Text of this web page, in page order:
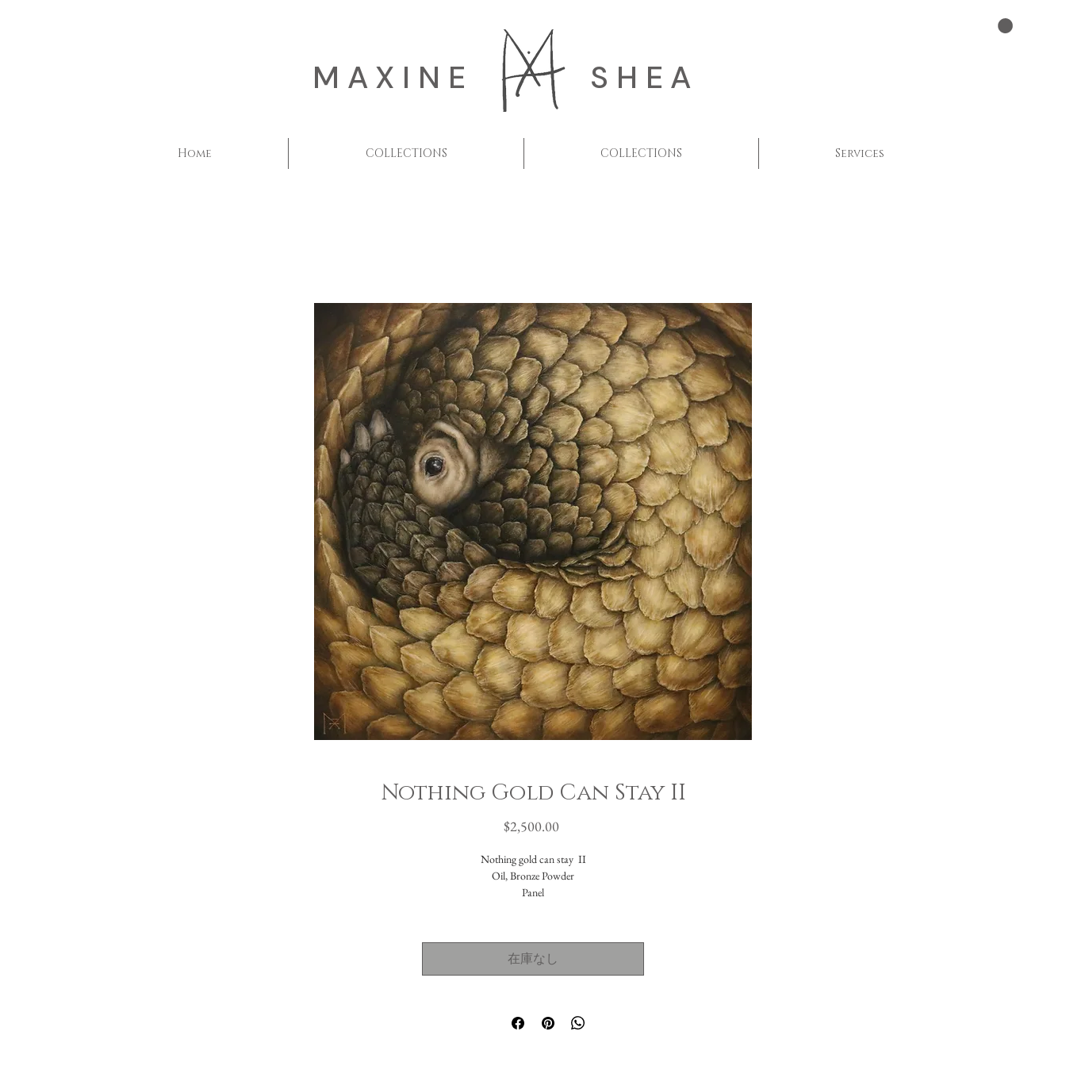
MAXINE SHEA
Home COLLECTIONS COLLECTIONS Services
Nothing Gold Can Stay II
$2,500.00価
Nothing gold can stay II
Oil, Bronze Powder
Panel
Nothing Gold Can Stay
by Robert Frost
Nature’s first green is gold,
But only so an hour.
在庫なし